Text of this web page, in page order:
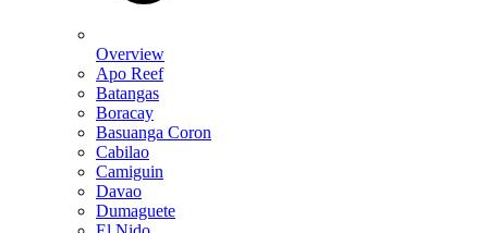
Overview
Apo Reef
Batangas
Boracay
Basuanga Coron
Cabilao
Camiguin
Davao
Dumaguete